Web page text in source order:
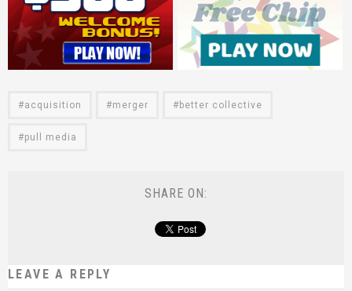
acquisition merger better collective
pull media
SHARE ON:
LEAVE A REPLY